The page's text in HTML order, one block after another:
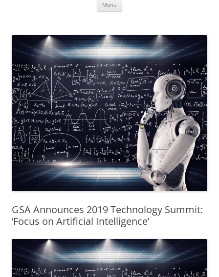
Menu
GSA Announces 2019 Technology Summit:
‘Focus on Artificial Intelligence’